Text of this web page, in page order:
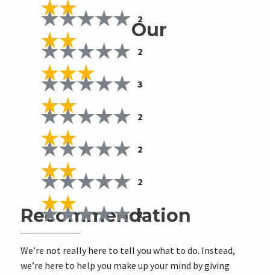
2
2
3
2
2
2
2
Our
Recommendation
We’re not really here to tell you what to do. Instead,
we’re here to help you make up your mind by giving